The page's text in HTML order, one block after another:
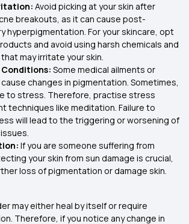
Avoid picking at your skin after
breakouts, as it can cause post-
hyperpigmentation. For your skincare, opt
and avoid using harsh chemicals and
may irritate your skin.
Some medical ailments or
changes in pigmentation. Sometimes,
to stress. Therefore, practise stress
techniques like meditation. Failure to
will lead to the triggering or worsening of
If you are someone suffering from
your skin from sun damage is crucial,
loss of pigmentation or damage skin.
may either heal by itself or require
Therefore, if you notice any change in